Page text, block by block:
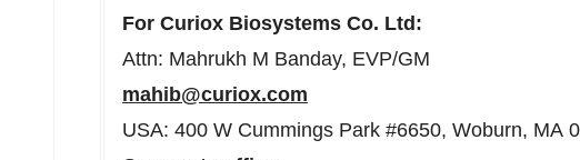
For Curiox Biosystems Co. Ltd:
Attn: Mahrukh M Banday, EVP/GM
mahib@curiox.com
USA: 400 W Cummings Park #6650, Woburn, MA